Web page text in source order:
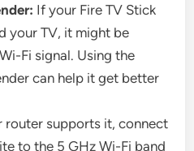
If your Fire TV Stick
your TV, it might be
Fi signal. Using the
can help it get better
router supports it, connect
to the 5 GHz Wi-Fi band